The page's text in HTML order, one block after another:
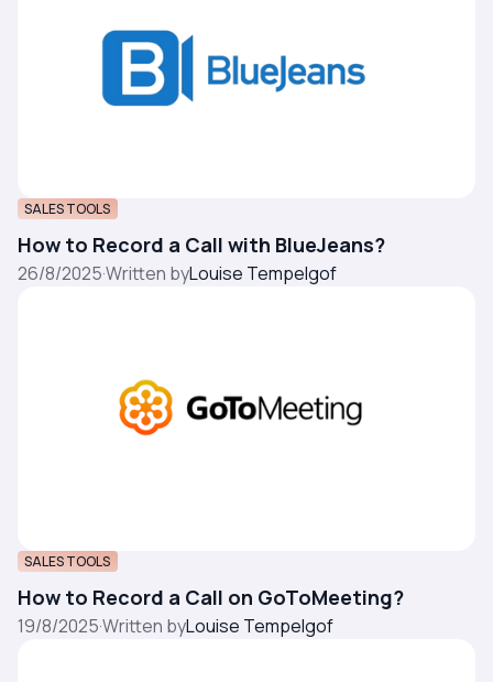
SALES TOOLS
How to Record a Call with BlueJeans?
26/8/2025·Written byLouise Tempelgof
SALES TOOLS
How to Record a Call on GoToMeeting?
19/8/2025·Written byLouise Tempelgof